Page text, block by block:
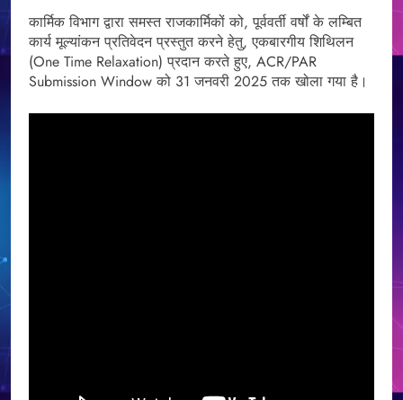
कार्मिक विभाग द्वारा समस्त राजकार्मिकों को, पूर्ववर्ती वर्षों के लम्बित
कार्य मूल्यांकन प्रतिवेदन प्रस्तुत करने हेतु, एकबारगीय शिथिलन
(One Time Relaxation) प्रदान करते हुए, ACR/PAR
Submission Window को 31 जनवरी 2025 तक खोला गया है।